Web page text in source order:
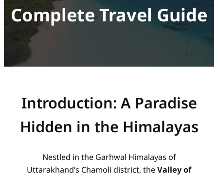
Complete Travel Guide
Introduction: A Paradise
Hidden in the Himalayas
Nestled in the Garhwal Himalayas of
Uttarakhand’s Chamoli district, theValley of